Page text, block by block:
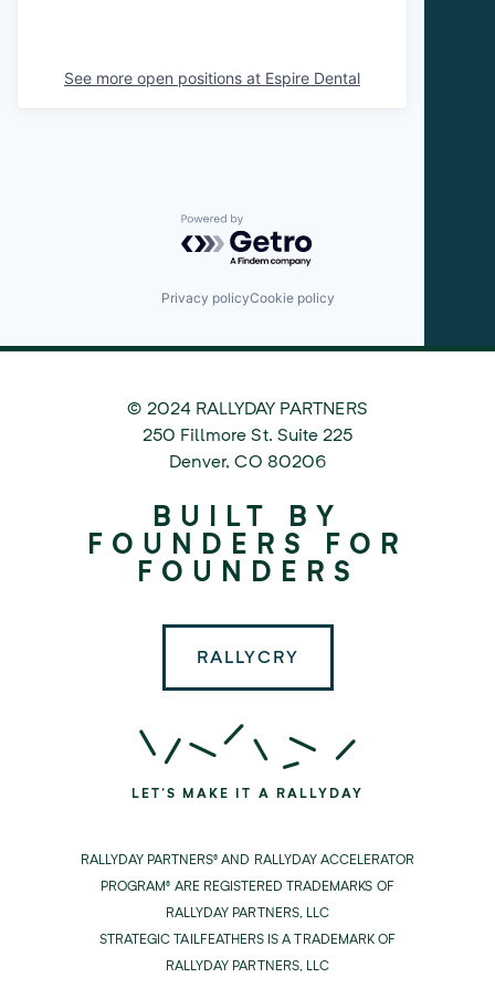
See more open positions at Espire Dental
Powered by Getro.com
Privacy policyCookie policy
© 2024 RALLYDAY PARTNERS
250 Fillmore St. Suite 225
Denver,CO 80206
BUILT BY
FOUNDERS FOR
FOUNDERS
RALLYCRY
LET'S MAKE IT A RALLYDAY
RALLYDAY PARTNERS® AND RALLYDAY ACCELERATOR
PROGRAM® ARE REGISTERED TRADEMARKS OF
RALLYDAY PARTNERS, LLC
STRATEGIC TAILFEATHERS IS A TRADEMARK OF
RALLYDAY PARTNERS, LLC